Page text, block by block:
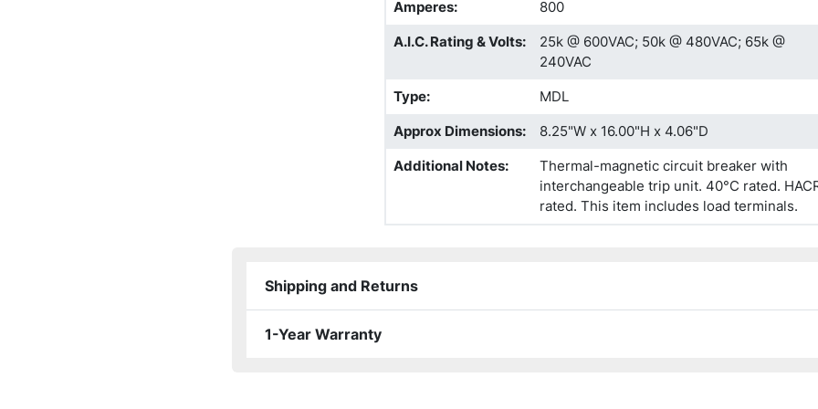
Amperes:
800
A.I.C. Rating & Volts:
25k @ 600VAC; 50k @ 480VAC; 65k @
240VAC
Type:
MDL
Approx Dimensions:
8.25"W x 16.00"H x 4.06"D
Additional Notes:
Thermal-magnetic circuit breaker with
interchangeable trip unit. 40°C rated.
rated. This item includes load terminals.
Shipping and Returns
1-Year Warranty